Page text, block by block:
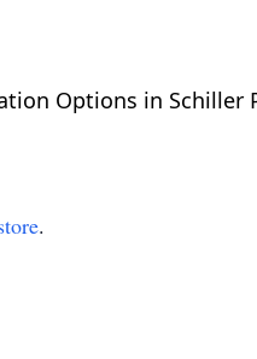
Options in Schiller
.